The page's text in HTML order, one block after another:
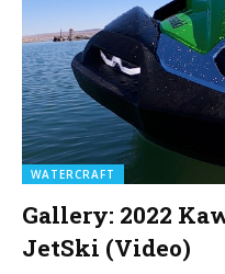
WATERCRAFT
Gallery: 2022
JetSki (Video)